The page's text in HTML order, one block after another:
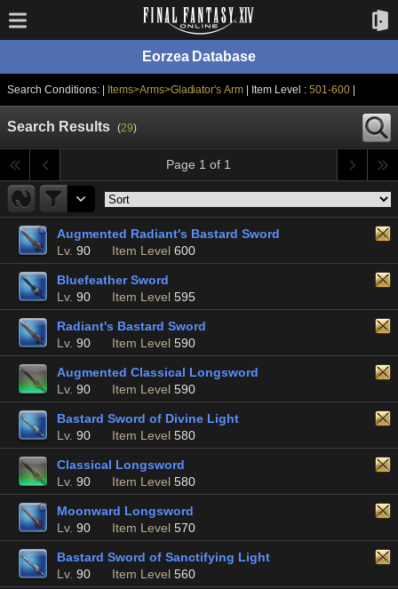
Eorzea Database
Search Conditions: | Items>Arms>Gladiator's Arm | Item Level :501-600|
Search Results (29)
Page 1 of 1
Augmented Radiant's Bastard Sword
Lv. 90 Item Level 600
Bluefeather Sword
Lv. 90 Item Level 595
Radiant's Bastard Sword
Lv. 90 Item Level 590
Augmented Classical Longsword
Lv. 90 Item Level 590
Bastard Sword of Divine Light
Lv. 90 Item Level 580
Classical Longsword
Lv. 90 Item Level 580
Moonward Longsword
Lv. 90 Item Level 570
Bastard Sword of Sanctifying Light
Lv. 90 Item Level 560